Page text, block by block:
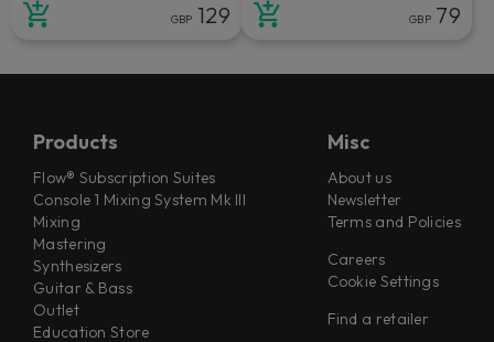
GBP 129 GBP 79
Products
Flow® Subscription Suites
Console 1 Mixing System Mk III
Mixing
Mastering
Synthesizers
Guitar & Bass
Outlet
Education Store
Misc
About us
Newsletter
Terms and Policies
Careers
Cookie Settings
Find a retailer